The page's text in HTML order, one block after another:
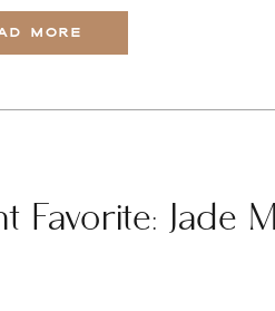
MORE
Favorite: Jade